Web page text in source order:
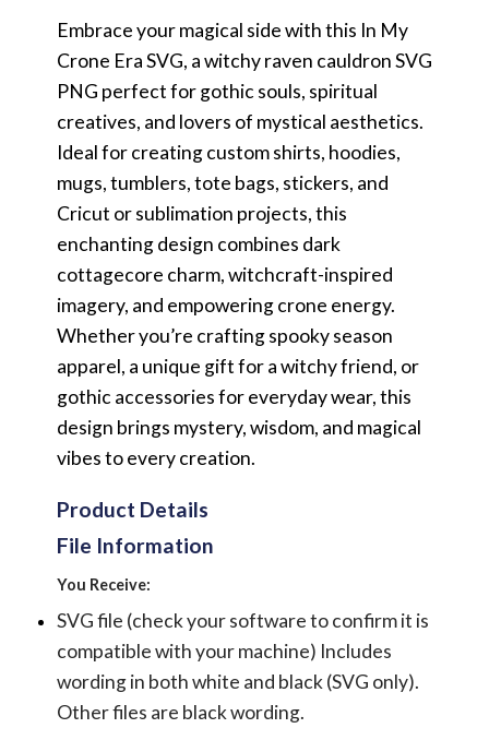
Embrace your magical side with this In My
Crone Era SVG, a witchy raven cauldron SVG
PNG perfect for gothic souls, spiritual
creatives, and lovers of mystical aesthetics.
Ideal for creating custom shirts, hoodies,
mugs, tumblers, tote bags, stickers, and
Cricut or sublimation projects, this
enchanting design combines dark
cottagecore charm, witchcraft-inspired
imagery, and empowering crone energy.
Whether you’re crafting spooky season
apparel, a unique gift for a witchy friend, or
gothic accessories for everyday wear, this
design brings mystery, wisdom, and magical
vibes to every creation.
Product Details
File Information
You Receive:
SVG file (check your software to confirm it is
compatible with your machine) Includes
wording in both white and black (SVG only).
Other files are black wording.